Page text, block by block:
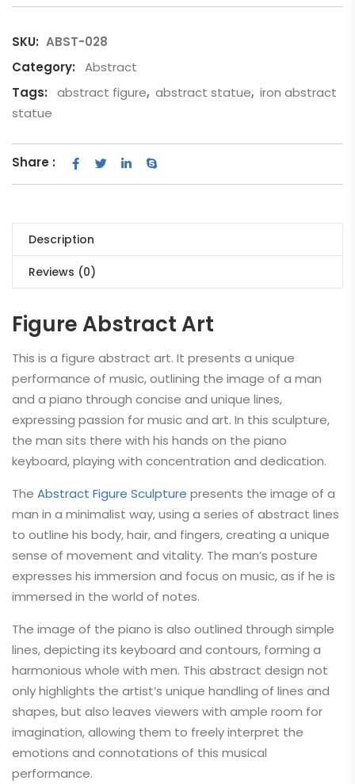
SKU: ABST-028
Category:
Abstract
Tags:
abstract figure, abstract statue, iron abstract
statue
Share :
Description
Reviews (0)
Figure Abstract Art
This is a figure abstract art. It presents a unique
performance of music, outlining the image of a man
and a piano through concise and unique lines,
expressing passion for music and art. In this sculpture,
the man sits there with his hands on the piano
keyboard, playing with concentration and dedication.
The Abstract Figure Sculpture presents the image of a
man in a minimalist way, using a series of abstract lines
to outline his body, hair, and fingers, creating a unique
sense of movement and vitality. The man’s posture
expresses his immersion and focus on music, as if he is
immersed in the world of notes.
The image of the piano is also outlined through simple
lines, depicting its keyboard and contours, forming a
harmonious whole with men. This abstract design not
only highlights the artist’s unique handling of lines and
shapes, but also leaves viewers with ample room for
imagination, allowing them to freely interpret the
emotions and connotations of this musical
performance.